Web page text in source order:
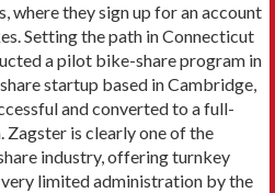
where they sign up for an account
Setting the path in Connecticut
a pilot bike-share program in
startup based in Cambridge,
and converted to a full-
is clearly one of the
industry, offering turnkey
limited administration by the